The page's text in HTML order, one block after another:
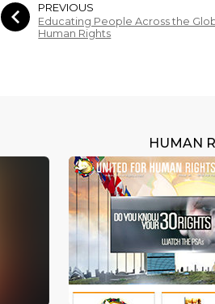
PREVIOUS
Educating People Across the
Human Rights
HUMAN